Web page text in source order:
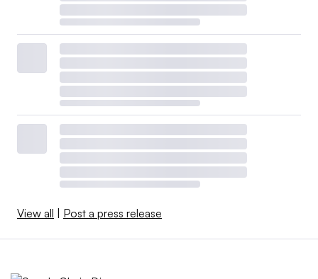
View all | Post a press release